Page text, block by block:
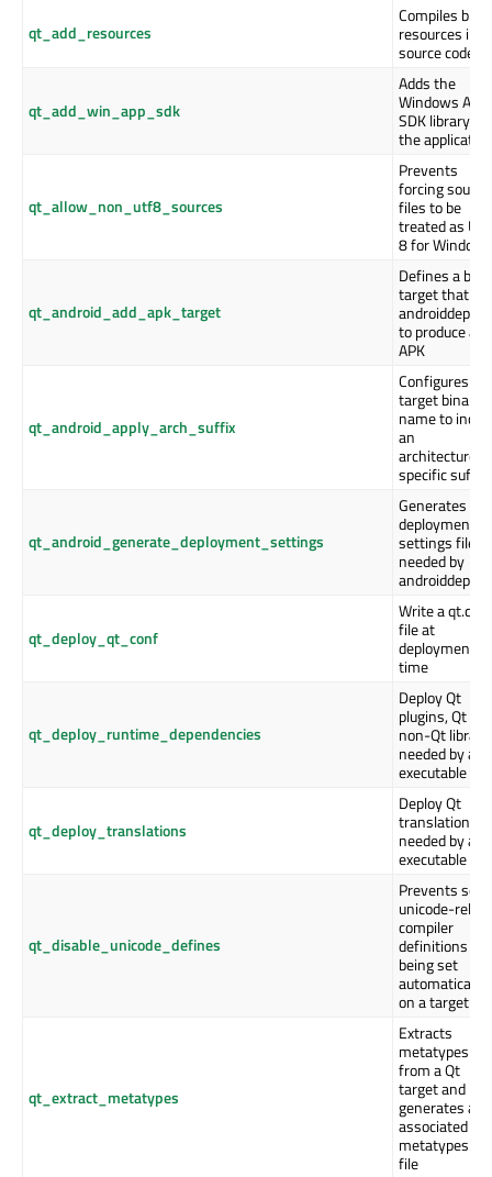
qt_add_resources
Compiles
resources into
source code
qt_add_win_app_sdk
Adds the
Windows App
SDK library to
the application
qt_allow_non_utf8_sources
Prevents
forcing source
files to be
treated as
8 for Windows
qt_android_add_apk_target
Defines a build
target that
to produce an
APK
qt_android_apply_arch_suffix
Configures
target binary's
name to
an
architecture-
specific suffix
qt_android_generate_deployment_settings
Generates the
deployment
settings file
needed by
qt_deploy_qt_conf
Write a qt.conf
file at
deployment
time
qt_deploy_runtime_dependencies
Deploy Qt
plugins, Qt
non-Qt
needed by an
executable
qt_deploy_translations
Deploy Qt
translations
needed by an
executable
qt_disable_unicode_defines
Prevents
unicode-
compiler
definitions
being set
automatically
on a target
qt_extract_metatypes
Extracts
metatypes
from a Qt
target and
generates an
associated
file